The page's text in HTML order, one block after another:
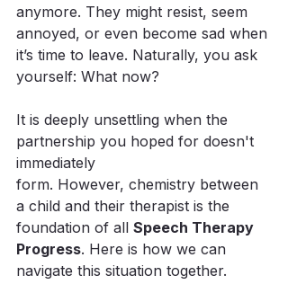
anymore. They might resist, seem
annoyed, or even become sad when
it’s time to leave. Naturally, you ask
yourself: What now?
It is deeply unsettling when the
partnership you hoped for doesn't
immediately
form. However, chemistry between
a child and their therapist is the
foundation of all Speech Therapy
Progress. Here is how we can
navigate this situation together.